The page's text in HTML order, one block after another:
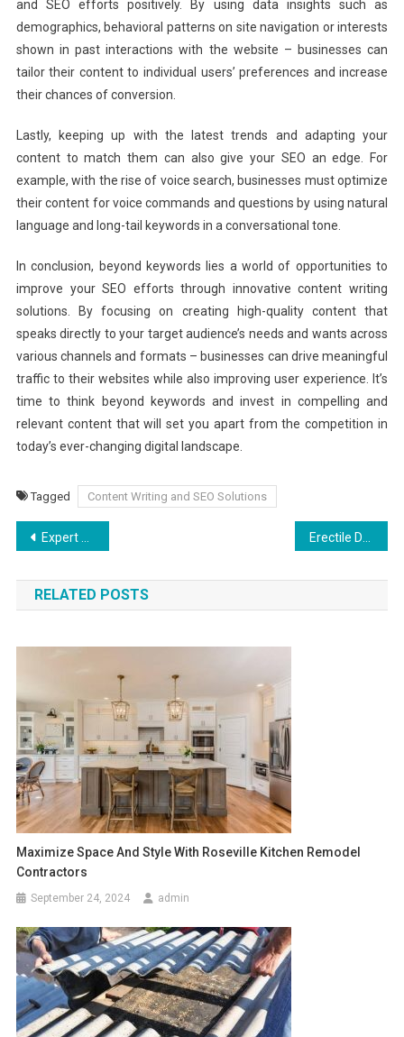
and SEO efforts positively. By using data insights such as
demographics, behavioral patterns on site navigation or interests
shown in past interactions with the website – businesses can
tailor their content to individual users’ preferences and increase
their chances of conversion.
Lastly, keeping up with the latest trends and adapting your
content to match them can also give your SEO an edge. For
example, with the rise of voice search, businesses must optimize
their content for voice commands and questions by using natural
language and long-tail keywords in a conversational tone.
In conclusion, beyond keywords lies a world of opportunities to
improve your SEO efforts through innovative content writing
solutions. By focusing on creating high-quality content that
speaks directly to your target audience’s needs and wants across
various channels and formats – businesses can drive meaningful
traffic to their websites while also improving user experience. It’s
time to think beyond keywords and invest in compelling and
relevant content that will set you apart from the competition in
today’s ever-changing digital landscape.
Tagged Content Writing and SEO Solutions
Post
navigation
Expert Strategies from Commercial Leasing Lawyers
RELATED POSTS
Maximize Space And Style With Roseville Kitchen Remodel
Contractors
September 24, 2024 admin